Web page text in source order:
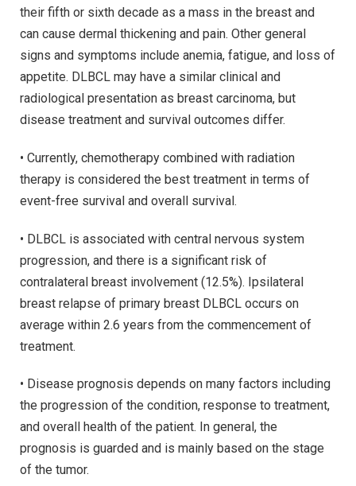
their fifth or sixth decade as a mass in the breast and
can cause dermal thickening and pain. Other general
signs and symptoms include anemia, fatigue, and loss of
appetite. DLBCL may have a similar clinical and
radiological presentation as breast carcinoma, but
disease treatment and survival outcomes differ.
• Currently, chemotherapy combined with radiation
therapy is considered the best treatment in terms of
event-free survival and overall survival.
• DLBCL is associated with central nervous system
progression, and there is a significant risk of
contralateral breast involvement (12.5%). Ipsilateral
breast relapse of primary breast DLBCL occurs on
average within 2.6 years from the commencement of
treatment.
• Disease prognosis depends on many factors including
the progression of the condition, response to treatment,
and overall health of the patient. In general, the
prognosis is guarded and is mainly based on the stage
of the tumor.